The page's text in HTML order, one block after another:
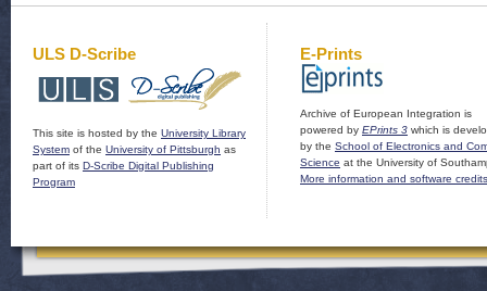
ULS D-Scribe
This site is hosted by the University Library
System of the University of Pittsburgh as
part of its D-Scribe Digital Publishing
Program
E-Prints
Archive of European Integration is
powered by EPrints 3 which is
by the School of Electronics and
Science at the University of
More information and software credits